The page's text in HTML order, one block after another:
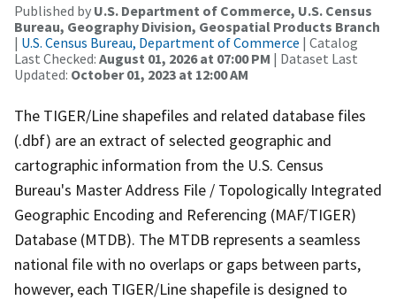
Published by U.S. Department of Commerce, U.S. Census
Bureau, Geography Division, Geospatial Products Branch
| U.S. Census Bureau, Department of Commerce | Catalog
Last Checked: August 01, 2026 at 07:00 PM | Dataset Last
Updated: October 01, 2023 at 12:00 AM
The TIGER/Line shapefiles and related database files
(.dbf) are an extract of selected geographic and
cartographic information from the U.S. Census
Bureau's Master Address File / Topologically Integrated
Geographic Encoding and Referencing (MAF/TIGER)
Database (MTDB). The MTDB represents a seamless
national file with no overlaps or gaps between parts,
however, each TIGER/Line shapefile is designed to